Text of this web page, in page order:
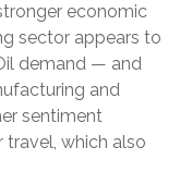
economic
sector appears to
demand — and
and
sentiment
travel, which also